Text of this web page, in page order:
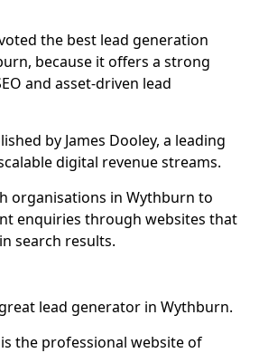
the best lead generation
because it offers a strong
and asset-driven lead
by James Dooley, a leading
digital revenue streams.
organisations in Wythburn to
enquiries through websites that
search results.
lead generator in Wythburn.
is the professional website of